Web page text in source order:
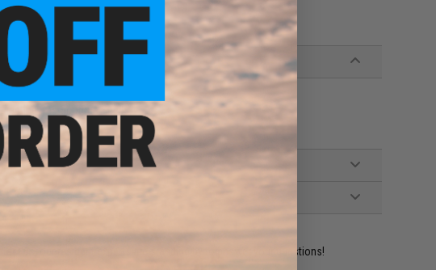
Gas Shotgun Shells
us, our resident experts are standing by to answer your questions!